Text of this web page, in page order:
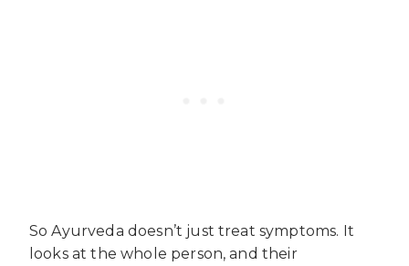
So Ayurveda doesn’t just treat symptoms. It
looks at the whole person, and their